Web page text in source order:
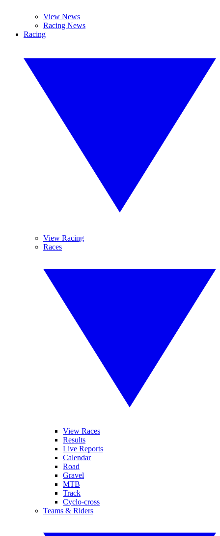
View News
Racing News
Racing
View Racing
Races
View Races
Results
Live Reports
Calendar
Road
Gravel
MTB
Track
Cyclo-cross
Teams & Riders